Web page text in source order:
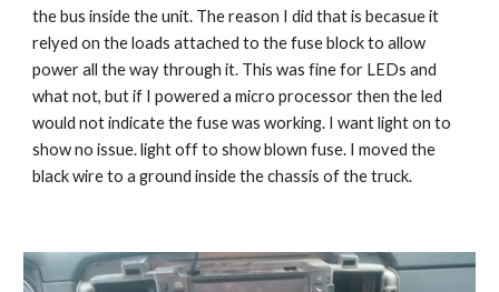
the bus inside the unit. The reason I did that is becasue it
relyed on the loads attached to the fuse block to allow
power all the way through it. This was fine for LEDs and
what not, but if I powered a micro processor then the led
would not indicate the fuse was working. I want light on to
show no issue. light off to show blown fuse. I moved the
black wire to a ground inside the chassis of the truck.